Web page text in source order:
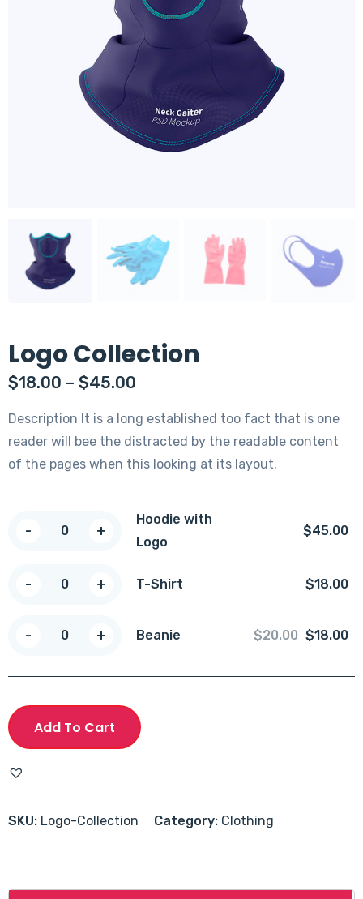
Logo Collection
$18.00 – $45.00
Description It is a long established too fact that is one
reader will bee the distracted by the readable content
of the pages when this looking at its layout.
-
quantity
+
Hoodie with
Logo
$45.00
- + T-Shirt $18.00
- + Beanie $20.00 Original
was:
$18.00
is:
Add To Cart
SKU: Logo-Collection Category: Clothing